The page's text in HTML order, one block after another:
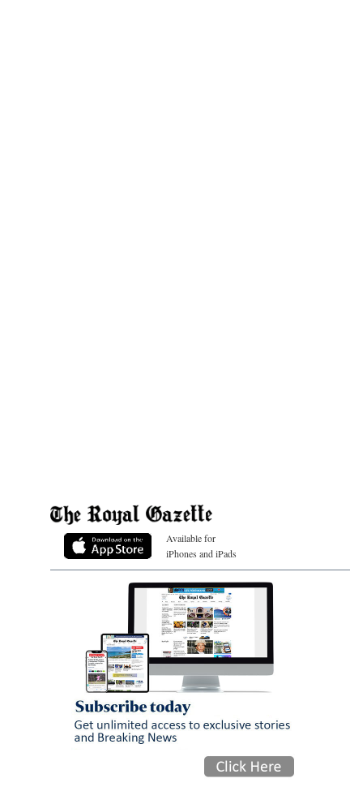
Available for
iPhones and iPads